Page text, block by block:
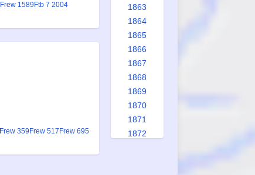
Frew 1589 Ftb 7 2004
Frew 359 Frew 517 Frew 695
1863
1864
1865
1866
1867
1868
1869
1870
1871
1872